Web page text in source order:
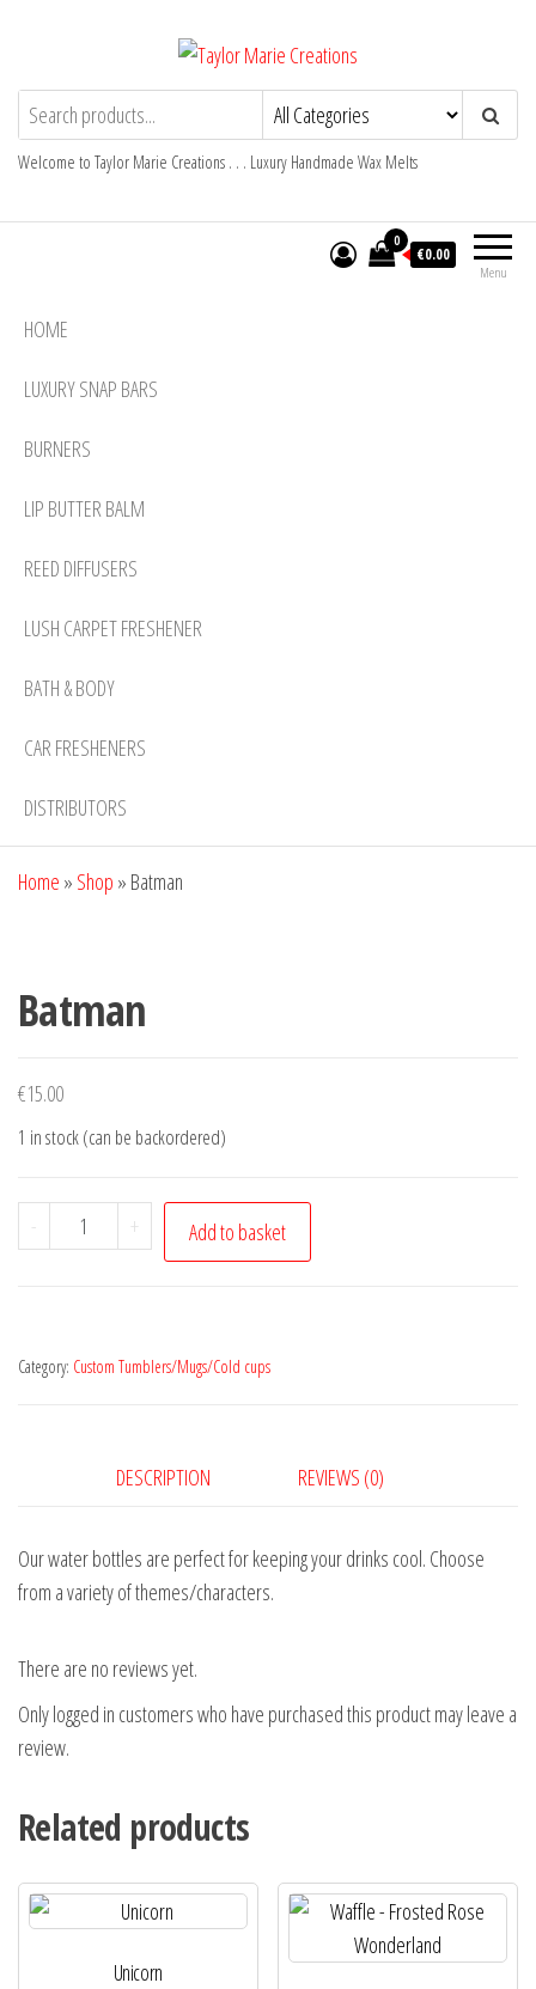
the
contentTaylor Marie CreationsLuxury Handmade Wax Melts
Welcome to Taylor Marie Creations . . . Luxury Handmade Wax Melts
Menu
0
€0.00
HOME
LUXURY SNAP BARS
BURNERS
LIP BUTTER BALM
REED DIFFUSERS
LUSH CARPET FRESHENER
BATH & BODY
CAR FRESHENERS
DISTRIBUTORS
Home » Shop » Batman
Batman
€15.00
1 in stock (can be backordered)
-
Batman
quantity
+ Add to basket
Category: Custom Tumblers/Mugs/Cold cups
DESCRIPTION REVIEWS (0)
Our water bottles are perfect for keeping your drinks cool. Choose
from a variety of themes/characters.
There are no reviews yet.
Only logged in customers who have purchased this product may leave a
review.
Related products
Unicorn